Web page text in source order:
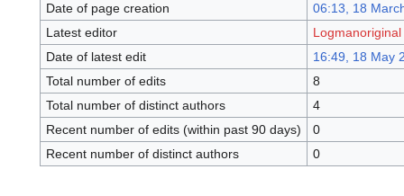
Date of page creation
06:13, 18
Latest editor
Logmanoriginal
Date of latest edit
16:49, 18 May
Total number of edits
8
Total number of distinct authors
4
Recent number of edits (within past 90 days)
0
Recent number of distinct authors
0